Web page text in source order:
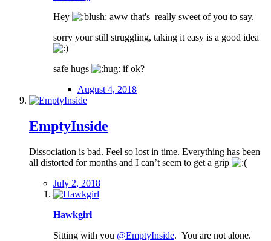
Hey
aww that's really sweet of you to say.
sorry your still struggling, taking it easy is a good idea
safe hugs
if ok?
August 4, 2018
EmptyInside
Dissociation is bad. Feel so lost in time. Everything has been
all distorted for months and I can’t seem to get a grip
July 2, 2018
Hawkgirl
Sitting with you @EmptyInside. You are not alone.